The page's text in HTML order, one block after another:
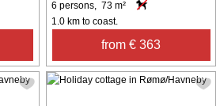
6 persons, 73 m²
1.0 km to coast.
from € 363